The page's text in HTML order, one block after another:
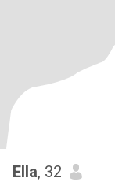
Ella, 32